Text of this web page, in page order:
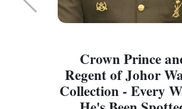
Crown Prince
Regent of Johor
Collection - Every